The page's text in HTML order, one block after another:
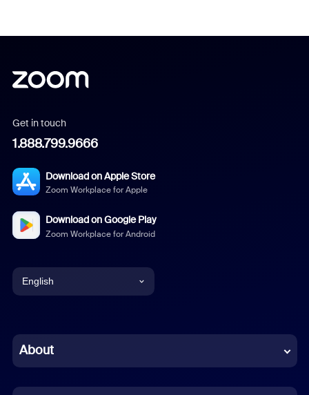
Get in touch
1.888.799.9666
Download on Apple Store
Zoom Workplace for Apple
Download on Google Play
Zoom Workplace for Android
English
Chinese (Simplified)
About